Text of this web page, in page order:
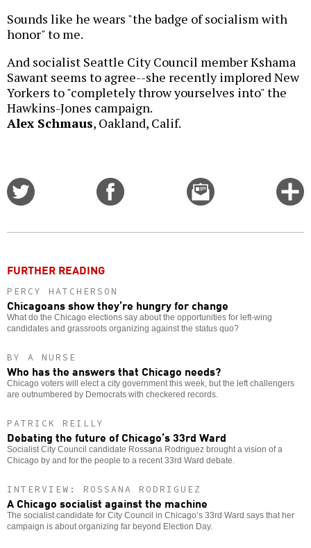
Sounds like he wears "the badge of socialism with
honor" to me.
And socialist Seattle City Council member Kshama
Sawant seems to agree--she recently implored New
Yorkers to "completely throw yourselves into" the
Hawkins-Jones campaign.
Alex Schmaus, Oakland, Calif.
Email
this
FURTHER READING
PERCY HATCHERSON
Chicagoans show they’re hungry for change
What do the Chicago elections say about the opportunities for left-wing
candidates and grassroots organizing against the status quo?
BY A NURSE
Who has the answers that Chicago needs?
Chicago voters will elect a city government this week, but the left challengers
are outnumbered by Democrats with checkered records.
PATRICK REILLY
Debating the future of Chicago’s 33rd Ward
Socialist City Council candidate Rossana Rodriguez brought a vision of a
Chicago by and for the people to a recent 33rd Ward debate.
INTERVIEW: ROSSANA RODRIGUEZ
A Chicago socialist against the machine
The socialist candidate for City Council in Chicago’s 33rd Ward says that her
campaign is about organizing far beyond Election Day.